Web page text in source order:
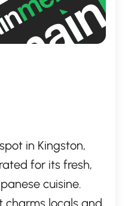
in Kingston,
for its fresh,
cuisine.
charms locals and